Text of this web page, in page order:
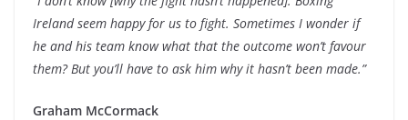
Ireland seem happy for us to fight. Sometimes I wonder if
he and his team know what that the outcome won’t favour
them? But you’ll have to ask him why it hasn’t been made.”
Graham McCormack